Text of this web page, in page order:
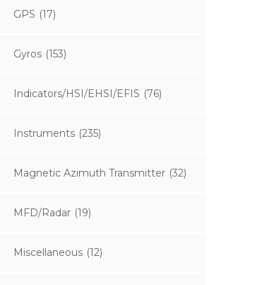
GPS (17)
Gyros (153)
Indicators/HSI/EHSI/EFIS (76)
Instruments (235)
Magnetic Azimuth Transmitter (32)
MFD/Radar (19)
Miscellaneous (12)